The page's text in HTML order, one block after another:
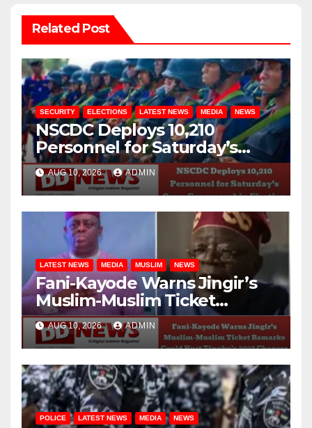
Related Post
SECURITY ELECTIONS LATEST NEWS MEDIA NEWS
NSCDC Deploys 10,210
Personnel for Saturday’s
Osun Governorship Election
AUG 10, 2026 ADMIN
LATEST NEWS MEDIA MUSLIM NEWS
Fani-Kayode Warns Jingir’s
Muslim-Muslim Ticket
Remarks Could Hurt
Tinubu’s 2027 Chances
AUG 10, 2026 ADMIN
POLICE LATEST NEWS MEDIA NEWS